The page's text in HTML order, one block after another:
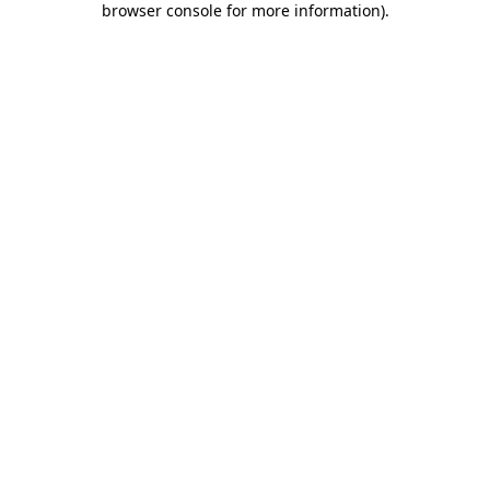
browser console for more information).